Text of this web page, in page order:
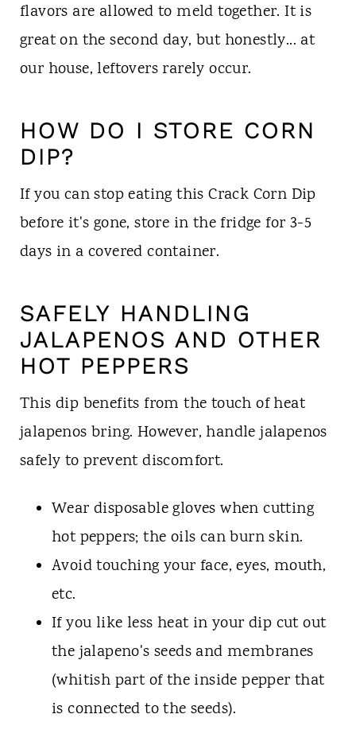
flavors are allowed to meld together. It is
great on the second day, but honestly... at
our house, leftovers rarely occur.
HOW DO I STORE CORN
DIP?
If you can stop eating this Crack Corn Dip
before it's gone, store in the fridge for 3-5
days in a covered container.
SAFELY HANDLING
JALAPENOS AND OTHER
HOT PEPPERS
This dip benefits from the touch of heat
jalapenos bring. However, handle jalapenos
safely to prevent discomfort.
Wear disposable gloves when cutting
hot peppers; the oils can burn skin.
Avoid touching your face, eyes, mouth,
etc.
If you like less heat in your dip cut out
the jalapeno's seeds and membranes
(whitish part of the inside pepper that
is connected to the seeds).